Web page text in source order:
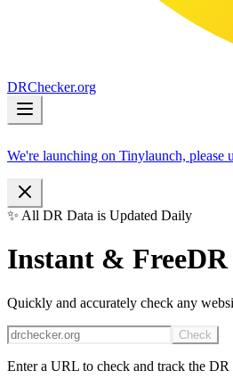
DRChecker.org
We're launching on Tinylaunch, please
✨ All DR Data is Updated Daily
Instant & Free
Quickly and accurately check any
Check
Enter a URL to check and track the DR